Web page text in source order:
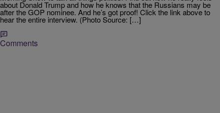
about Donald Trump and how he knows that the Russians may be
after the GOP nominee. And he’s got proof! Click the link above to
hear the entire interview. (Photo Source: […]
Comments